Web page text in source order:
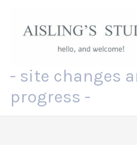
content
- site changes
progress -